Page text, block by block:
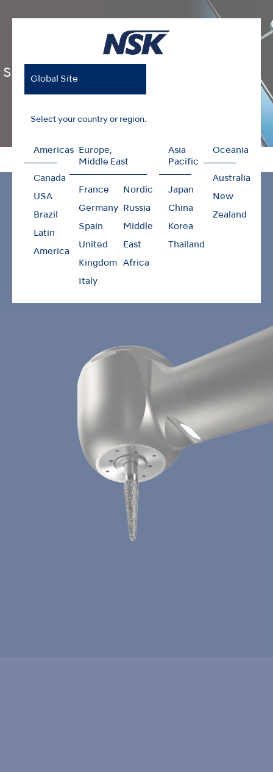
Global Site
Select your country or region.
Americas
Canada
USA
Brazil
Latin
America
Europe,
Middle East
France
Germany
Spain
United
Kingdom
Italy
Nordic
Russia
Middle
East
Africa
Asia
Pacific
Japan
China
Korea
Thailand
Oceania
Australia
New
Zealand
S-Max M Series
Products Air Turbines S-Max M Series